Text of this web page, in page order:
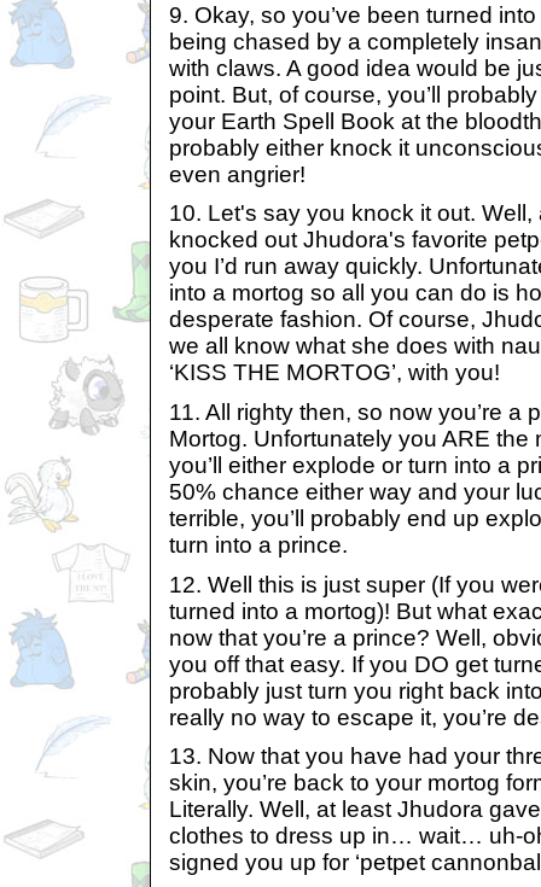
9. Okay, so you’ve been turned
being chased by a completely
with claws. A good idea would be
point. But, of course, you’ll
your Earth Spell Book at the
probably either knock it
even angrier!
10. Let's say you knock it out. Well,
knocked out Jhudora's favorite
you I’d run away quickly.
into a mortog so all you can do is
desperate fashion. Of course,
we all know what she does with
‘KISS THE MORTOG’, with you!
11. All righty then, so now you’re a
Mortog. Unfortunately you ARE the
you’ll either explode or turn into a
50% chance either way and your
terrible, you’ll probably end up
turn into a prince.
12. Well this is just super (If you
turned into a mortog)! But what
now that you’re a prince? Well,
you off that easy. If you DO get
probably just turn you right back
really no way to escape it, you’re
13. Now that you have had your
skin, you’re back to your mortog
Literally. Well, at least Jhudora
clothes to dress up in… wait… uh-
signed you up for ‘petpet